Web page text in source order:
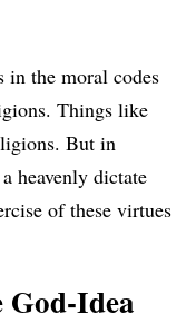
in the moral codes
Things like
But in
heavenly dictate
of these virtues
God-Idea